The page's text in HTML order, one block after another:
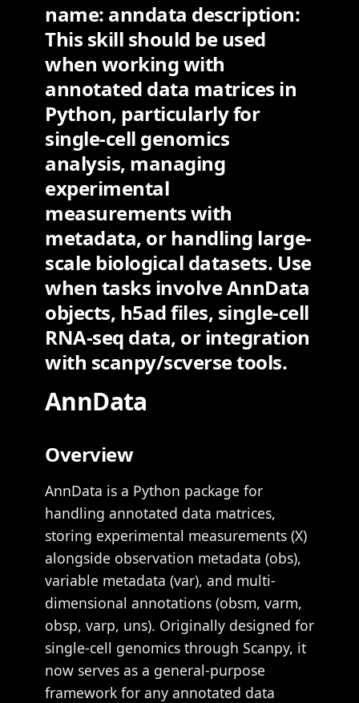
name: anndata description:
This skill should be used
when working with
annotated data matrices in
Python, particularly for
single-cell genomics
analysis, managing
experimental
measurements with
metadata, or handling large-
scale biological datasets. Use
when tasks involve AnnData
objects, h5ad files, single-cell
RNA-seq data, or integration
with scanpy/scverse tools.
AnnData
Overview
AnnData is a Python package for
handling annotated data matrices,
storing experimental measurements (X)
alongside observation metadata (obs),
variable metadata (var), and multi-
dimensional annotations (obsm, varm,
obsp, varp, uns). Originally designed for
single-cell genomics through Scanpy, it
now serves as a general-purpose
framework for any annotated data